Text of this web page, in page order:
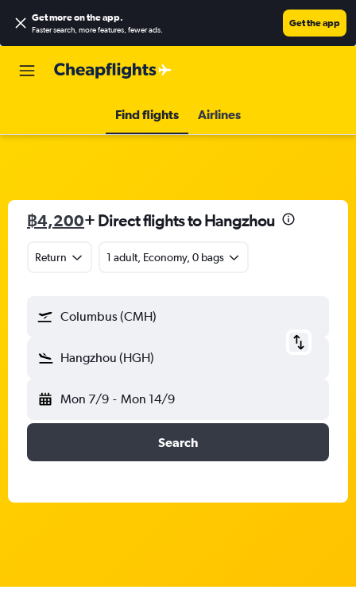
Get more on the app.
Faster search, more features, fewer ads.
Get the app
Find flights Airlines
฿4,200+ Direct flights to Hangzhou
Return 1 adult, Economy, 0 bags
Columbus (CMH)
Hangzhou (HGH)
Mon 7/9 - Mon 14/9
Search